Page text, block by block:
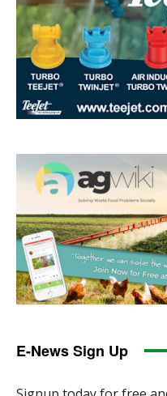
E-News Sign Up